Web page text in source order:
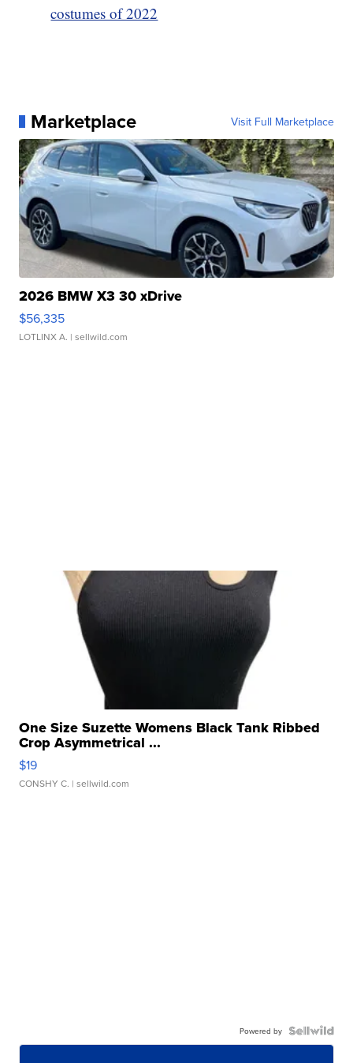
costumes of 2022
Marketplace Visit Full Marketplace
2026 BMW X3 30 xDrive
$56,335
LOTLINX A. | sellwild.com
One Size Suzette Womens Black Tank Ribbed
Crop Asymmetrical ...
$19
CONSHY C. | sellwild.com
Powered by